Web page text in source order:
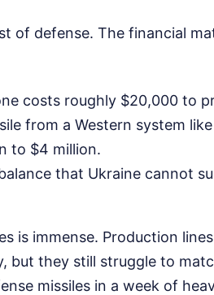
of defense. The financial
costs roughly $20,000 to
from a Western system
to $4 million.
that Ukraine cannot
is immense. Production
but they still struggle to
missiles in a week of